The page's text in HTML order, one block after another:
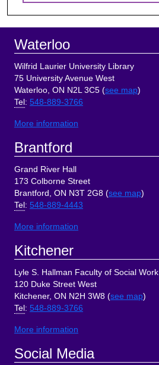
Footer
Waterloo
Wilfrid Laurier University Library
75 University Avenue West
Waterloo, ON N2L 3C5 (see map)
Tel : 548-889-3766
More information
Brantford
Grand River Hall
173 Colborne Street
Brantford, ON N3T 2G8 (see map)
Tel : 548-889-4443
More information
Kitchener
Lyle S. Hallman Faculty of Social Work
120 Duke Street West
Kitchener, ON N2H 3W8 (see map)
Tel : 548-889-3766
More information
Social Media